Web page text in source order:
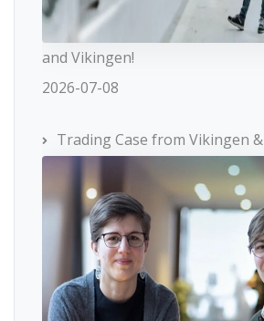
and Vikingen!
2026-07-08
Trading Case from Vikingen &